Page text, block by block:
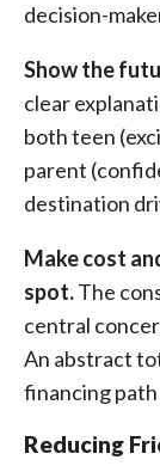
decision-
Show the
clear
both teen
parent
destination
Make cost
spot.The
central
An abstract
financing
Reducing